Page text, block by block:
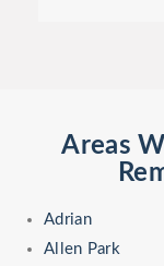
Areas
Adrian
Allen Park